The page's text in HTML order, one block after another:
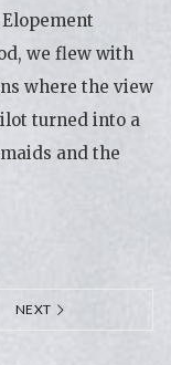
we flew with
where the view
turned into a
and the
NEXT